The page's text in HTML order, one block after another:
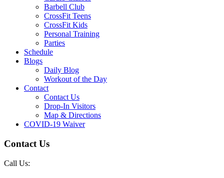
Barbell Club
CrossFit Teens
CrossFit Kids
Personal Training
Parties
Schedule
Blogs
Daily Blog
Workout of the Day
Contact
Contact Us
Drop-In Visitors
Map & Directions
COVID-19 Waiver
Contact Us
Call Us: